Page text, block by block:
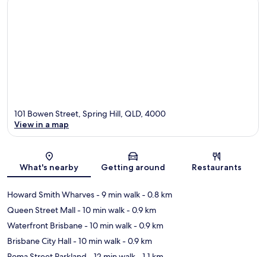
Map
101 Bowen Street, Spring Hill, QLD, 4000
View in a map
What's nearby Getting around Restaurants
Howard Smith Wharves- 9 min walk- 0.8 km
Queen Street Mall- 10 min walk- 0.9 km
Waterfront Brisbane- 10 min walk- 0.9 km
Brisbane City Hall- 10 min walk- 0.9 km